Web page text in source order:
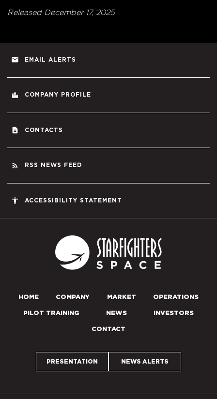
Released December 17, 2025
email EMAIL ALERTS
location_city COMPANY PROFILE
contact_page CONTACTS
rss_feed RSS NEWS FEED
accessibility ACCESSIBILITY STATEMENT
HOME COMPANY MARKET OPERATIONS
PILOT TRAINING NEWS INVESTORS
CONTACT
PRESENTATION NEWS ALERTS